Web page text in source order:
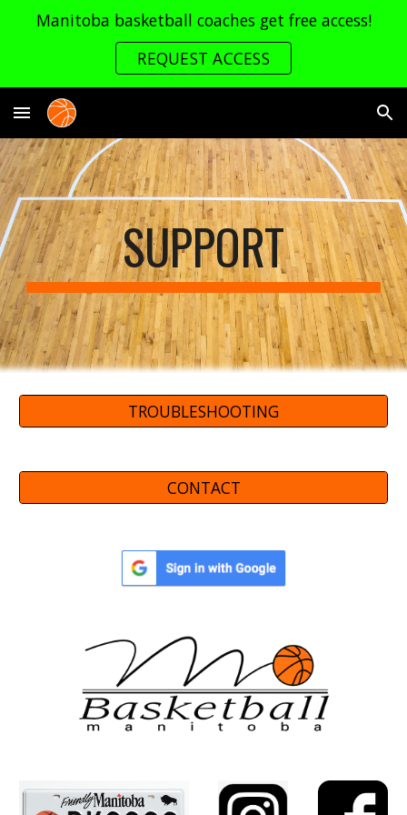
Manitoba basketball coaches get free access!
REQUEST ACCESS
SUPPORT
TROUBLESHOOTING
CONTACT